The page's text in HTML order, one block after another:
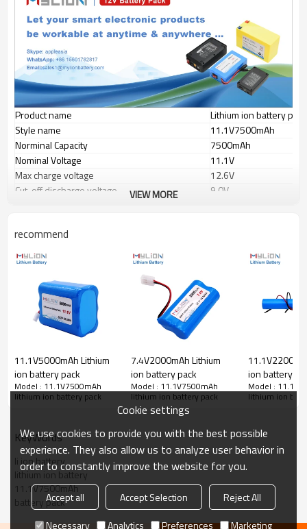
Product name
Lithium ion battery pack
Style name
11.1V7500mAh
Norminal Capacity
7500mAh
Nominal Voltage
11.1V
Max charge voltage
12.6V
Cut-off discharge voltage
9.0V
Output power
Working time
Output 11.1V
Output 11.1V
Charge port(IN)
wire lead or selected
Discharge port(OUT)
Plastic case color
yellow
Battery dimension(mm)
Battery cell Brand
Chinese Brand cell
Battery cell certification
Battery protection
Over
Cycle life
standard
control, Solar
Package
15pcs in a
Warranty
12months
VIEW MORE
recommend
11.1V5000mAh Lithium
ion battery pack
Model : 11.1V7500mAh
lithium ion battery pack
7.4V2000mAh Lithium
ion battery pack
Model : 11.1V7500mAh
lithium ion battery pack
ion battery
Model :
lithium ion
KeyWords
li ion battery
lithium ion battery
11.1V7500mAh
battery pack
Cookie settings
We use cookies to provide you with the best possible
experience. They also allow us to analyze user behavior in
order to constantly improve the website for you.
Accept all Accept Selection
Reject All
Necessary
Analytics Preferences Marketing